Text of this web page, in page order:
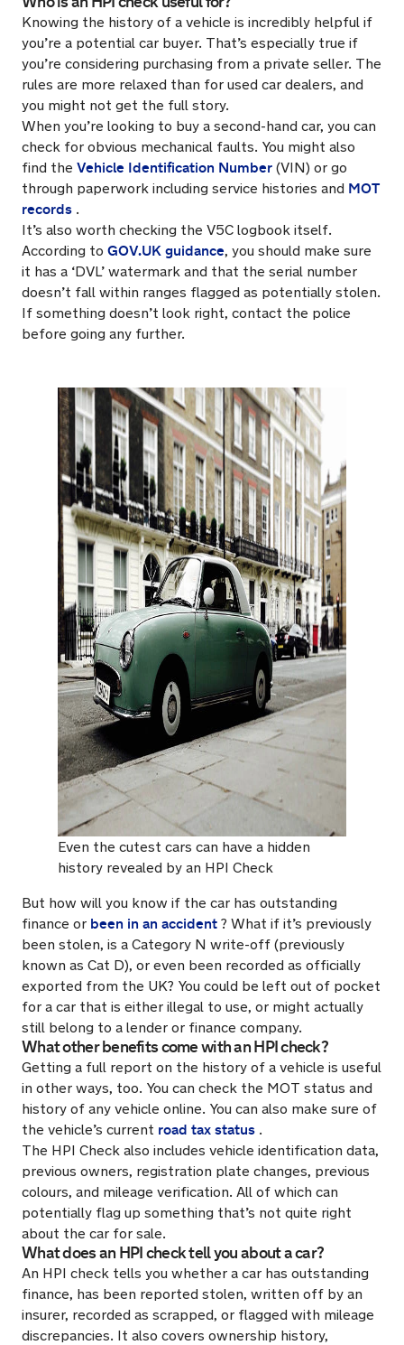
Knowing the history of a vehicle is incredibly helpful if
you’re a potential car buyer. That’s especially true if
you’re considering purchasing from a private seller. The
rules are more relaxed than for used car dealers, and
you might not get the full story.
When you’re looking to buy a second-hand car, you can
check for obvious mechanical faults. You might also
find the Vehicle Identification Number (VIN) or go
through paperwork including service histories and MOT
records .
It’s also worth checking the V5C logbook itself.
According to GOV.UK guidance, you should make sure
it has a ‘DVL’ watermark and that the serial number
doesn’t fall within ranges flagged as potentially stolen.
If something doesn’t look right, contact the police
before going any further.
Even the cutest cars can have a hidden
history revealed by an HPI Check
But how will you know if the car has outstanding
finance or been in an accident ? What if it’s previously
been stolen, is a Category N write-off (previously
known as Cat D), or even been recorded as officially
exported from the UK? You could be left out of pocket
for a car that is either illegal to use, or might actually
still belong to a lender or finance company.
What other benefits come with an HPI check?
Getting a full report on the history of a vehicle is useful
in other ways, too. You can check the MOT status and
history of any vehicle online. You can also make sure of
the vehicle’s current road tax status .
The HPI Check also includes vehicle identification data,
previous owners, registration plate changes, previous
colours, and mileage verification. All of which can
potentially flag up something that’s not quite right
about the car for sale.
What does an HPI check tell you about a car?
An HPI check tells you whether a car has outstanding
finance, has been reported stolen, written off by an
insurer, recorded as scrapped, or flagged with mileage
discrepancies. It also covers ownership history,